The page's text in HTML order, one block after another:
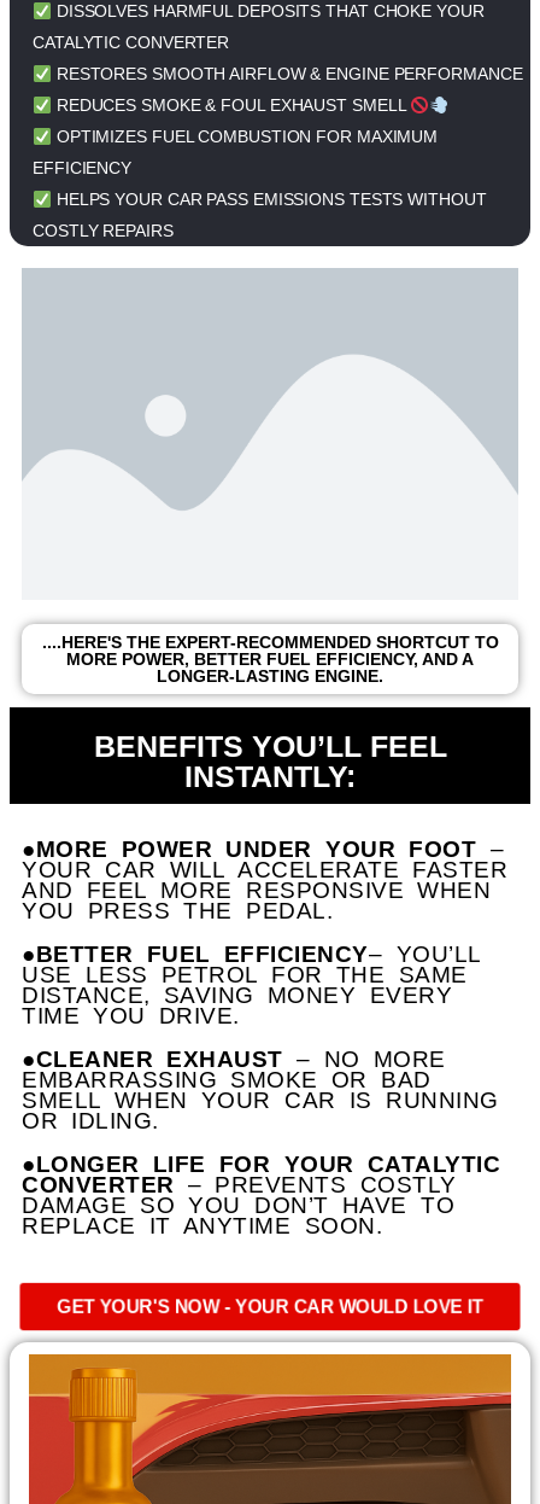
DISSOLVES HARMFUL DEPOSITS THAT CHOKE YOUR
CATALYTIC CONVERTER
RESTORES SMOOTH AIRFLOW & ENGINE PERFORMANCE
REDUCES SMOKE & FOUL EXHAUST SMELL
OPTIMIZES FUEL COMBUSTION FOR MAXIMUM
EFFICIENCY
HELPS YOUR CAR PASS EMISSIONS TESTS WITHOUT
COSTLY REPAIRS
....HERE'S THE EXPERT-RECOMMENDED SHORTCUT TO
MORE POWER, BETTER FUEL EFFICIENCY, AND A
LONGER-LASTING ENGINE.
BENEFITS YOU’LL FEEL
INSTANTLY:
●MORE POWER UNDER YOUR FOOT –
YOUR CAR WILL ACCELERATE FASTER
AND FEEL MORE RESPONSIVE WHEN
YOU PRESS THE PEDAL.
●BETTER FUEL EFFICIENCY– YOU’LL
USE LESS PETROL FOR THE SAME
DISTANCE, SAVING MONEY EVERY
TIME YOU DRIVE.
●CLEANER EXHAUST – NO MORE
EMBARRASSING SMOKE OR BAD
SMELL WHEN YOUR CAR IS RUNNING
OR IDLING.
●LONGER LIFE FOR YOUR CATALYTIC
CONVERTER – PREVENTS COSTLY
DAMAGE SO YOU DON’T HAVE TO
REPLACE IT ANYTIME SOON.
GET YOUR'S NOW - YOUR CAR WOULD LOVE IT